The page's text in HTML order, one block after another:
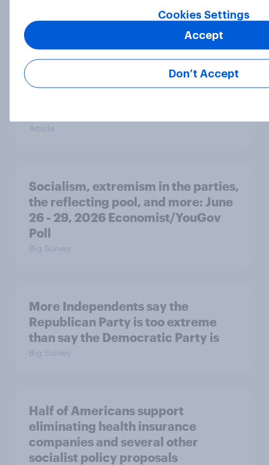
What Americans think about the
revolution, 250 years later
Article
Socialism, extremism in the parties,
the reflecting pool, and more: June
26 - 29, 2026 Economist/YouGov
Poll
Big Survey
More Independents say the
Republican Party is too extreme
than say the Democratic Party is
Big Survey
Half of Americans support
eliminating health insurance
companies and several other
socialist policy proposals
Cookies Settings
Don’t Accept
Accept